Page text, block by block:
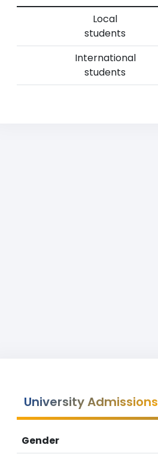
Local
students
International
students
University Admissions
Gender